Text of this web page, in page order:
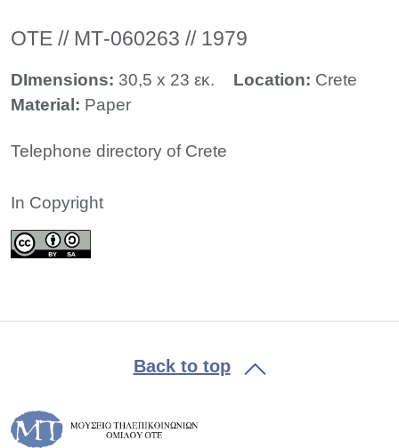
ΟΤΕ // ΜΤ-060263 // 1979
DImensions: 30,5 x 23 εκ. Location: Crete
Material: Paper
Telephone directory of Crete
In Copyright
Back to top